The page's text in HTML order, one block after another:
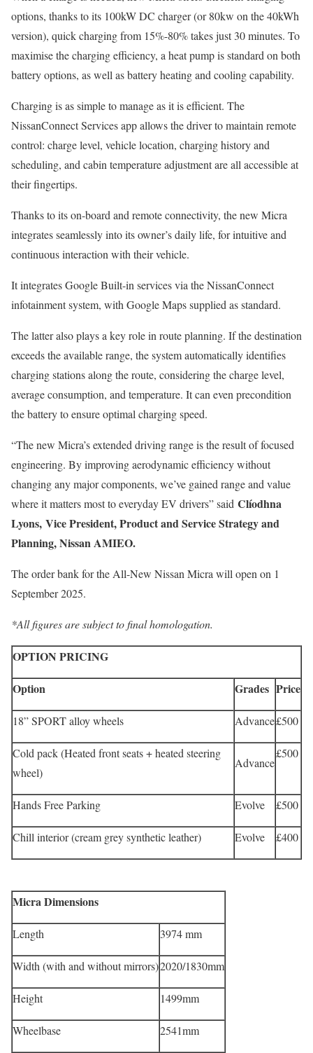
options, thanks to its 100kW DC charger (or 80kw on the 40kWh
version), quick charging from 15%-80% takes just 30 minutes. To
maximise the charging efficiency, a heat pump is standard on both
battery options, as well as battery heating and cooling capability.
Charging is as simple to manage as it is efficient. The
NissanConnect Services app allows the driver to maintain remote
control: charge level, vehicle location, charging history and
scheduling, and cabin temperature adjustment are all accessible at
their fingertips.
Thanks to its on-board and remote connectivity, the new Micra
integrates seamlessly into its owner’s daily life, for intuitive and
continuous interaction with their vehicle.
It integrates Google Built-in services via the NissanConnect
infotainment system, with Google Maps supplied as standard.
The latter also plays a key role in route planning. If the destination
exceeds the available range, the system automatically identifies
charging stations along the route, considering the charge level,
average consumption, and temperature. It can even precondition
the battery to ensure optimal charging speed.
“The new Micra’s extended driving range is the result of focused
engineering. By improving aerodynamic efficiency without
changing any major components, we’ve gained range and value
where it matters most to everyday EV drivers” said Clíodhna
Lyons, Vice President, Product and Service Strategy and
Planning, Nissan AMIEO.
The order bank for the All-New Nissan Micra will open on 1
September 2025.
*All figures are subject to final homologation.
OPTION PRICING
Option
Grades Price
18” SPORT alloy wheels Advance£500
Cold pack (Heated front seats + heated steering
wheel)
Advance
£500
Hands Free Parking Evolve £500
Chill interior (cream grey synthetic leather) Evolve £400
Micra Dimensions
Length 3974 mm
Width (with and without mirrors)2020/1830mm
Height 1499mm
Wheelbase 2541mm